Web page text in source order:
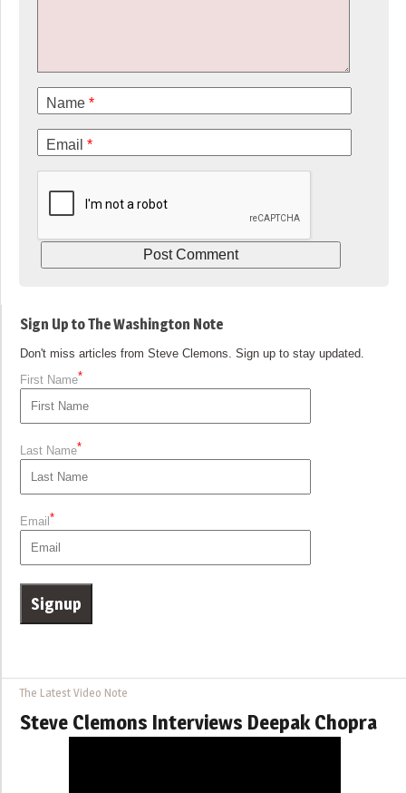
Name *
Email *
Sign Up to The Washington Note
Don't miss articles from Steve Clemons. Sign up to stay updated.
First Name*
Last Name*
Email *
The Latest Video Note
Steve Clemons Interviews Deepak Chopra